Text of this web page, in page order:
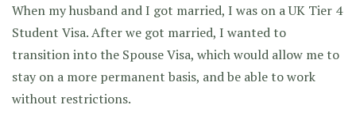
When my husband and I got married, I was on a UK Tier 4
Student Visa. After we got married, I wanted to
transition into the Spouse Visa, which would allow me to
stay on a more permanent basis, and be able to work
without restrictions.